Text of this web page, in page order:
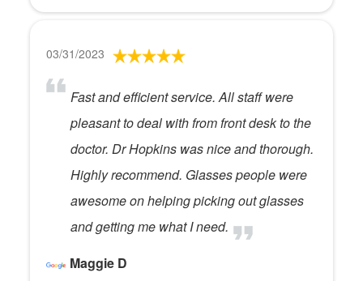
03/31/2023
Fast and efficient service. All staff were
pleasant to deal with from front desk to the
doctor. Dr Hopkins was nice and thorough.
Highly recommend. Glasses people were
awesome on helping picking out glasses
and getting me what I need.
Maggie D